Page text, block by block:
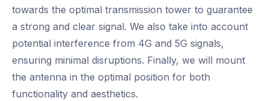
towards the optimal transmission tower to guarantee
a strong and clear signal. We also take into account
potential interference from 4G and 5G signals,
ensuring minimal disruptions. Finally, we will mount
the antenna in the optimal position for both
functionality and aesthetics.